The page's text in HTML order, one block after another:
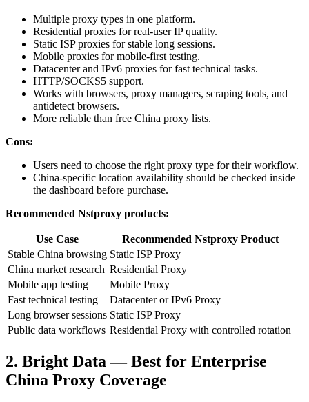
Multiple proxy types in one platform.
Residential proxies for real-user IP quality.
Static ISP proxies for stable long sessions.
Mobile proxies for mobile-first testing.
Datacenter and IPv6 proxies for fast technical tasks.
HTTP/SOCKS5 support.
Works with browsers, proxy managers, scraping tools, and
antidetect browsers.
More reliable than free China proxy lists.
Cons:
Users need to choose the right proxy type for their workflow.
China-specific location availability should be checked inside
the dashboard before purchase.
Recommended Nstproxy products:
Use Case
Recommended Nstproxy Product
Stable China browsing Static ISP Proxy
China market research Residential Proxy
Mobile app testing
Mobile Proxy
Fast technical testing
Datacenter or IPv6 Proxy
Long browser sessions Static ISP Proxy
Public data workflows Residential Proxy with controlled rotation
2. Bright Data — Best for Enterprise
China Proxy Coverage